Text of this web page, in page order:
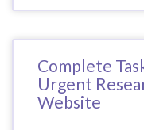
Complete
Urgent
Website